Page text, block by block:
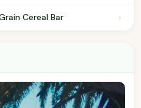
Cereal Bar ›